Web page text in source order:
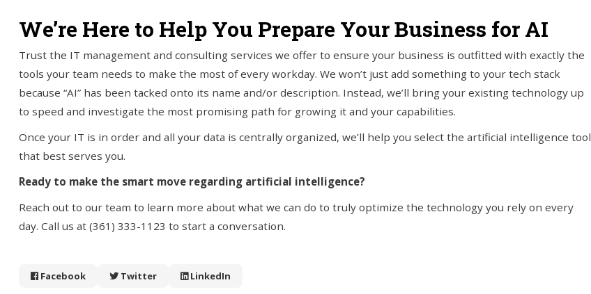
We’re Here to Help You Prepare Your Business for AI
Trust the IT management and consulting services we offer to ensure your business is outfitted with exactly the
tools your team needs to make the most of every workday. We won’t just add something to your tech stack
because “AI” has been tacked onto its name and/or description. Instead, we’ll bring your existing technology up
to speed and investigate the most promising path for growing it and your capabilities.
Once your IT is in order and all your data is centrally organized, we’ll help you select the artificial intelligence tool
that best serves you.
Ready to make the smart move regarding artificial intelligence?
Reach out to our team to learn more about what we can do to truly optimize the technology you rely on every
day. Call us at (361) 333-1123 to start a conversation.
Facebook Twitter LinkedIn